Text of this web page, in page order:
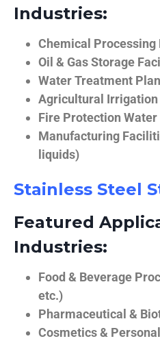
Industries:
Chemical Processing
Oil & Gas Storage
Water Treatment
Agricultural
Fire Protection
Manufacturing
liquids)
Stainless Steel
Featured
Industries:
Food & Beverage
etc.)
Pharmaceutical &
Cosmetics &